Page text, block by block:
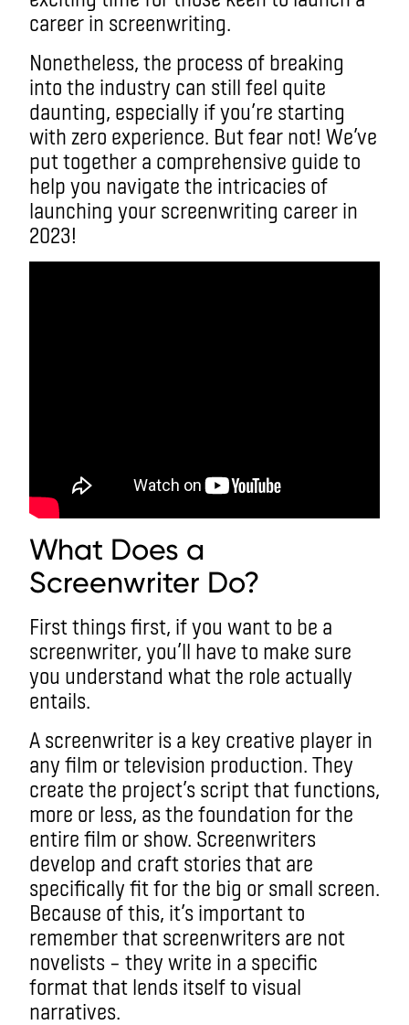
career in screenwriting.
Nonetheless, the process of breaking
into the industry can still feel quite
daunting, especially if you’re starting
with zero experience. But fear not! We’ve
put together a comprehensive guide to
help you navigate the intricacies of
launching your screenwriting career in
2023!
What Does a
Screenwriter Do?
First things first, if you want to be a
screenwriter, you’ll have to make sure
you understand what the role actually
entails.
A screenwriter is a key creative player in
any film or television production. They
create the project’s script that functions,
more or less, as the foundation for the
entire film or show. Screenwriters
develop and craft stories that are
specifically fit for the big or small screen.
Because of this, it’s important to
remember that screenwriters are not
novelists – they write in a specific
format that lends itself to visual
narratives.